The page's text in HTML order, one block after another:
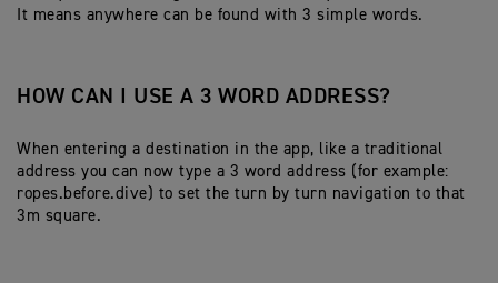
It means anywhere can be found with 3 simple words.
HOW CAN I USE A 3 WORD ADDRESS?
When entering a destination in the app, like a traditional
address you can now type a 3 word address (for example:
ropes.before.dive) to set the turn by turn navigation to that
3m square.